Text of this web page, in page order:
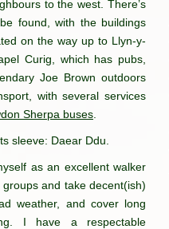
to the west. There’s
found, with the buildings
on the way up to Llyn-y-
Curig, which has pubs,
Joe Brown outdoors
with several services
Sherpa buses
sleeve: Daear Ddu.
as an excellent walker
and take decent(ish)
weather, and cover long
I have a respectable